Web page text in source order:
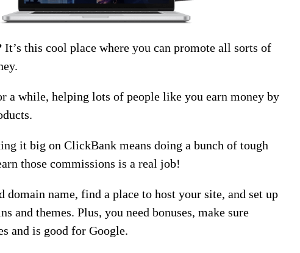
It’s this cool place where you can promote all sorts of
a while, helping lots of people like you earn money by
it big on ClickBank means doing a bunch of tough
those commissions is a real job!
domain name, find a place to host your site, and set up
and themes. Plus, you need bonuses, make sure
and is good for Google.